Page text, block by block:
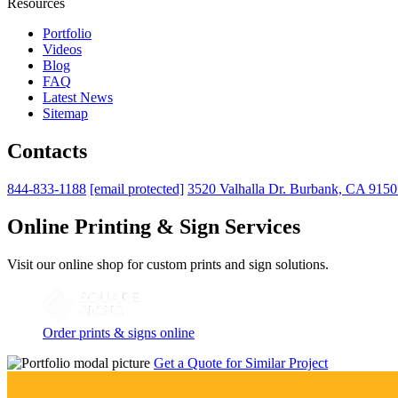
Resources
Portfolio
Videos
Blog
FAQ
Latest News
Sitemap
Contacts
844-833-1188 [email protected] 3520 Valhalla Dr. Burbank, CA
Online Printing & Sign Services
Visit our online shop for custom prints and sign solutions.
Order prints & signs online
Get a Quote for Similar Project